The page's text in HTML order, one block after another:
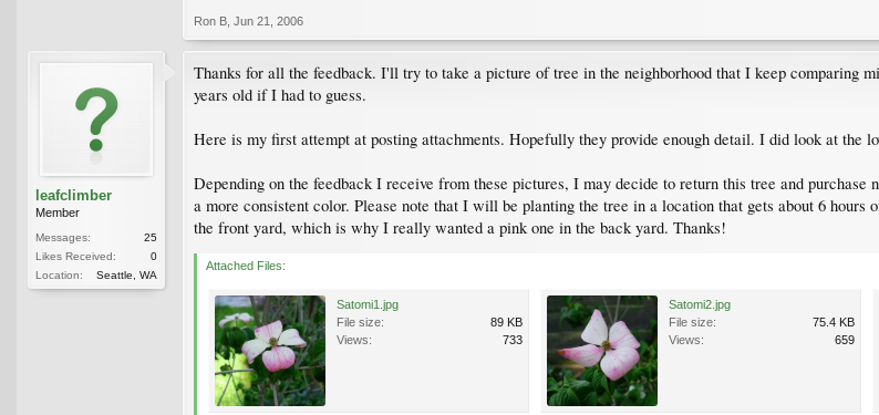
Ron B Jun 21, 2006
leafclimber
Member
Messages:
25
Likes Received:
0
Location:
Seattle, WA
Thanks for all the feedback. I'll try to take a picture of tree in the neighborhood that I keep comparing
years old if I had to guess.
Here is my first attempt at posting attachments. Hopefully they provide enough detail. I did look at the
Depending on the feedback I receive from these pictures, I may decide to return this tree and
a more consistent color. Please note that I will be planting the tree in a location that gets about 6
the front yard, which is why I really wanted a pink one in the back yard. Thanks!
Attached Files:
Satomi1.jpg
File size:
89 KB
Views:
733
Satomi2.jpg
File size:
75.4 KB
Views:
659